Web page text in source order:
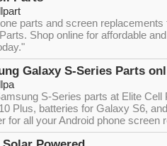
parts and screen
Shop online for affordable
Galaxy S-Series Parts
S-Series parts at Elite Cell
Plus, batteries for Galaxy S6,
for all your Android phone screen